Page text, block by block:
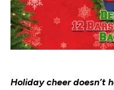
Holiday cheer doesn’t